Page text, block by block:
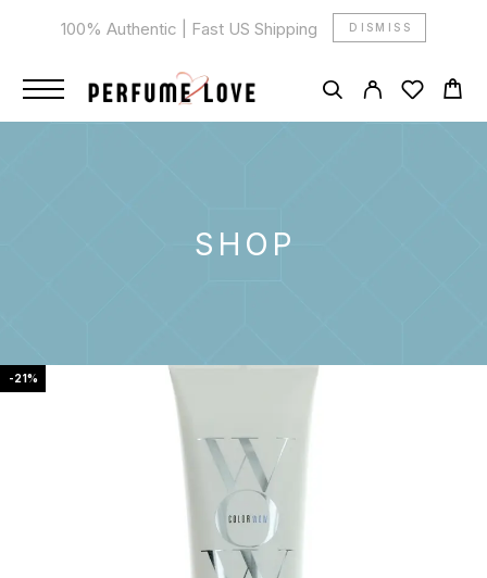
100% Authentic | Fast US Shipping DISMISS
SHOP
-21%